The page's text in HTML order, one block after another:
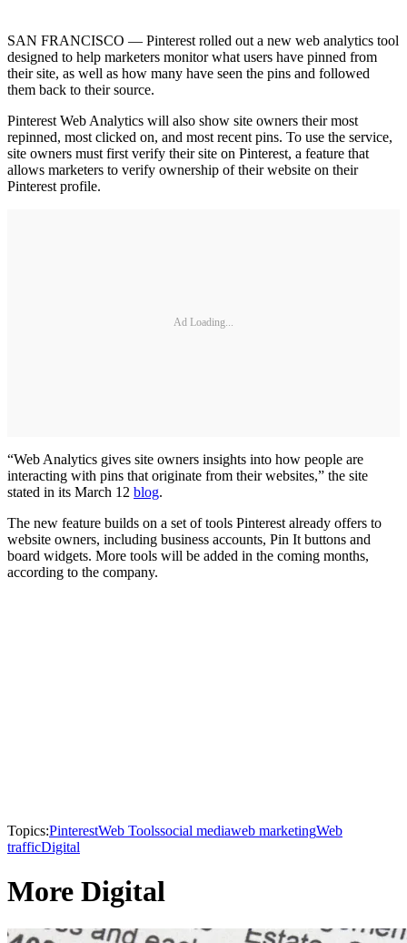
SAN FRANCISCO — Pinterest rolled out a new web analytics tool
designed to help marketers monitor what users have pinned from
their site, as well as how many have seen the pins and followed
them back to their source.
Pinterest Web Analytics will also show site owners their most
repinned, most clicked on, and most recent pins. To use the service,
site owners must first verify their site on Pinterest, a feature that
allows marketers to verify ownership of their website on their
Pinterest profile.
Ad Loading...
“Web Analytics gives site owners insights into how people are
interacting with pins that originate from their websites,” the site
stated in its March 12 blog.
The new feature builds on a set of tools Pinterest already offers to
website owners, including business accounts, Pin It buttons and
board widgets. More tools will be added in the coming months,
according to the company.
Topics:PinterestWeb Toolssocial mediaweb marketingWeb
trafficDigital
More Digital